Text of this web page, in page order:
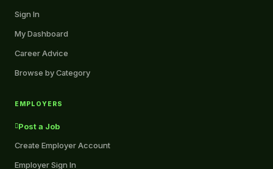
Sign In
My Dashboard
Career Advice
Browse by Category
EMPLOYERS
Post a Job
Create Employer Account
Employer Sign In